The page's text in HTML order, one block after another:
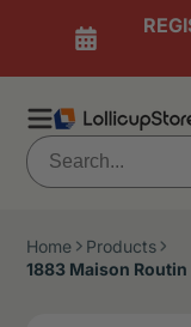
Home
Products
1883 Maison Routin